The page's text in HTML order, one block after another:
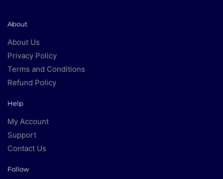
About
About Us
Privacy Policy
Terms and Conditions
Refund Policy
Help
My Account
Support
Contact Us
Follow